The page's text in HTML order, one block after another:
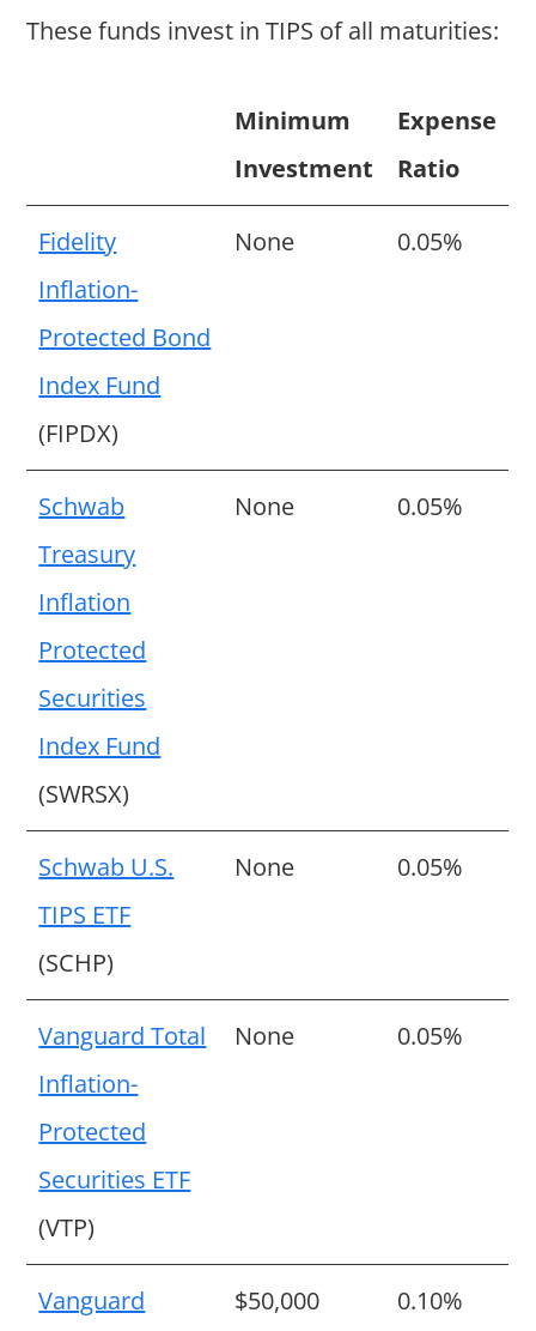
These funds invest in TIPS of all maturities:
Minimum
Investment
Expense
Ratio
Fidelity
Inflation-
Protected Bond
Index Fund
(FIPDX)
None 0.05%
Schwab
Treasury
Inflation
Protected
Securities
Index Fund
(SWRSX)
None 0.05%
Schwab U.S.
TIPS ETF
(SCHP)
None 0.05%
Vanguard Total
Inflation-
Protected
Securities ETF
(VTP)
None 0.05%
Vanguard
$50,000 0.10%